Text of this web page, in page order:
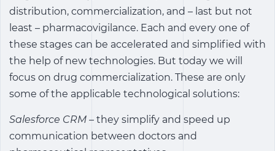
distribution, commercialization, and – last but not
least – pharmacovigilance. Each and every one of
these stages can be accelerated and simplified with
the help of new technologies. But today we will
focus on drug commercialization. These are only
some of the applicable technological solutions:
Salesforce CRM – they simplify and speed up
communication between doctors and